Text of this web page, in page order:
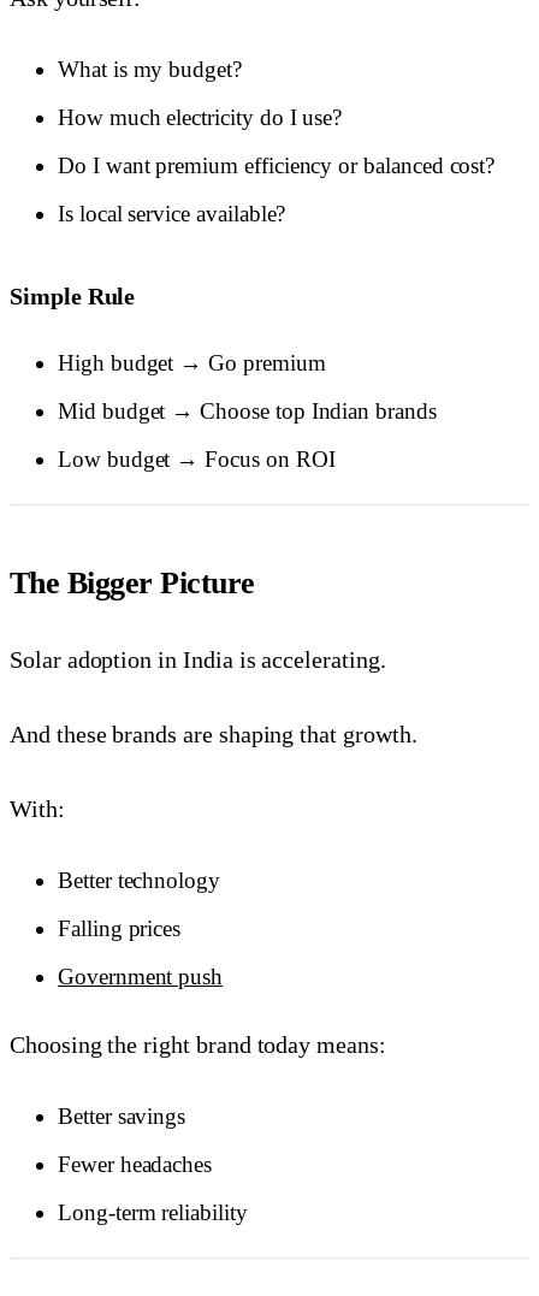
What is my budget?
How much electricity do I use?
Do I want premium efficiency or balanced cost?
Is local service available?
Simple Rule
High budget → Go premium
Mid budget → Choose top Indian brands
Low budget → Focus on ROI
The Bigger Picture
Solar adoption in India is accelerating.
And these brands are shaping that growth.
With:
Better technology
Falling prices
Government push
Choosing the right brand today means:
Better savings
Fewer headaches
Long-term reliability